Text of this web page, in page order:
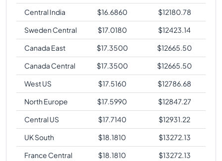
Central India
$16.6860 $12180.78
Sweden Central
$17.0180 $12423.14
Canada East
$17.3500 $12665.50
Canada Central
$17.3500 $12665.50
West US
$17.5160 $12786.68
North Europe
$17.5990 $12847.27
Central US
$17.7140 $12931.22
UK South
$18.1810 $13272.13
France Central
$18.1810 $13272.13